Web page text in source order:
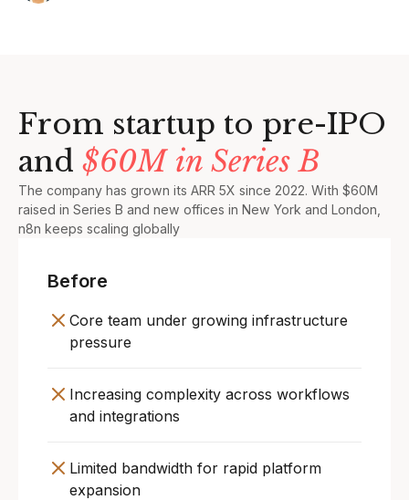
From startup to pre-IPO
and $60M in Series B
The company has grown its ARR 5X since 2022. With $60M
raised in Series B and new offices in New York and London,
n8n keeps scaling globally
Before
Core team under growing infrastructure
pressure
Increasing complexity across workflows
and integrations
Limited bandwidth for rapid platform
expansion